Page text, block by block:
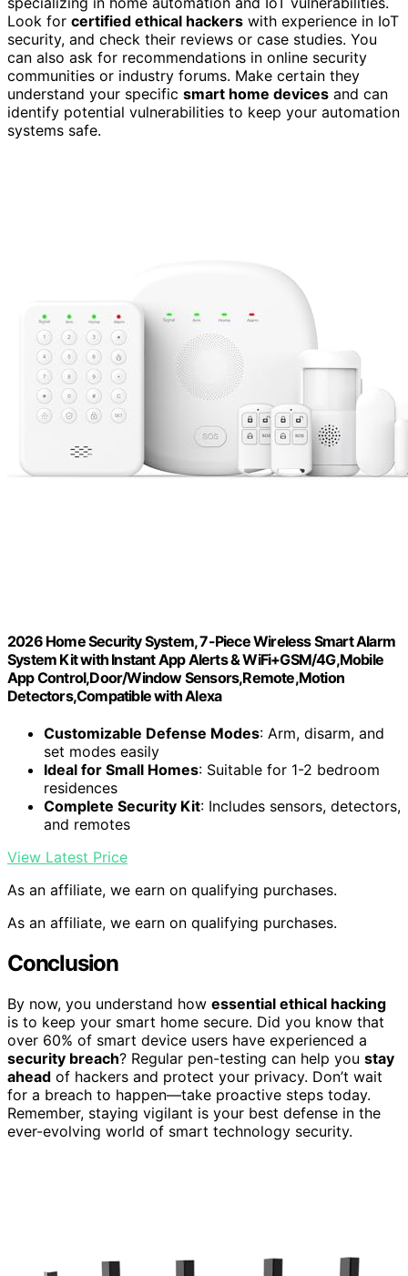
Look for certified ethical hackers with experience in IoT
security, and check their reviews or case studies. You
can also ask for recommendations in online security
communities or industry forums. Make certain they
understand your specific smart home devices and can
identify potential vulnerabilities to keep your automation
systems safe.
2026 Home Security System, 7-Piece Wireless Smart Alarm
System Kit with Instant App Alerts & WiFi+GSM/4G,Mobile
App Control,Door/Window Sensors,Remote,Motion
Detectors,Compatible with Alexa
Customizable Defense Modes: Arm, disarm, and
set modes easily
Ideal for Small Homes: Suitable for 1-2 bedroom
residences
Complete Security Kit: Includes sensors, detectors,
and remotes
View Latest Price
As an affiliate, we earn on qualifying purchases.
As an affiliate, we earn on qualifying purchases.
Conclusion
By now, you understand how essential ethical hacking
is to keep your smart home secure. Did you know that
over 60% of smart device users have experienced a
security breach? Regular pen-testing can help you stay
ahead of hackers and protect your privacy. Don’t wait
for a breach to happen—take proactive steps today.
Remember, staying vigilant is your best defense in the
ever-evolving world of smart technology security.